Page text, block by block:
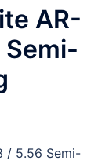
AR-
Semi-
/ 5.56 Semi-